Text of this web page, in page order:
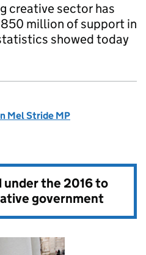
creative sector has
million of support in
showed today
Mel Stride MP
under the2016 to
government